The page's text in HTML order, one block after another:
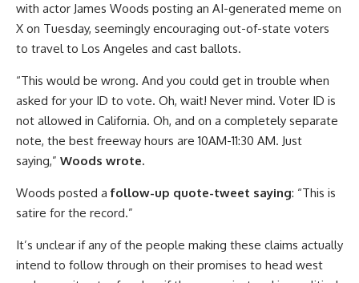
with actor James Woods posting an AI-generated meme on
X on Tuesday, seemingly encouraging out-of-state voters
to travel to Los Angeles and cast ballots.
“This would be wrong. And you could get in trouble when
asked for your ID to vote. Oh, wait! Never mind. Voter ID is
not allowed in California. Oh, and on a completely separate
note, the best freeway hours are 10AM-11:30 AM. Just
saying,” Woods wrote.
Woods posted afollow-up quote-tweet saying: “This is
satire for the record.”
It’s unclear if any of the people making these claims actually
intend to follow through on their promises to head west